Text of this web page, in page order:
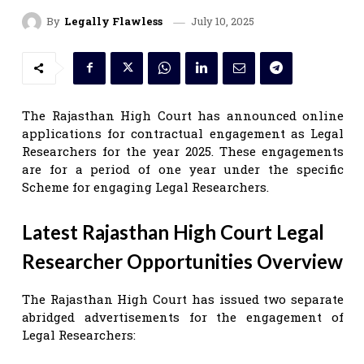
By Legally Flawless July 10, 2025
The Rajasthan High Court has announced online
applications for contractual engagement as Legal
Researchers for the year 2025. These engagements
are for a period of one year under the specific
Scheme for engaging Legal Researchers.
Latest Rajasthan High Court Legal
Researcher Opportunities Overview
The Rajasthan High Court has issued two separate
abridged advertisements for the engagement of
Legal Researchers: